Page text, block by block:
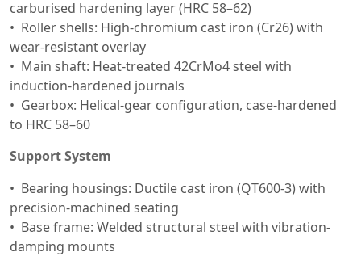
carburised hardening layer (HRC 58–62)
Roller shells: High-chromium cast iron (Cr26) with
wear-resistant overlay
Main shaft: Heat-treated 42CrMo4 steel with
induction-hardened journals
Gearbox: Helical-gear configuration, case-hardened
to HRC 58–60
Support System
Bearing housings: Ductile cast iron (QT600-3) with
precision-machined seating
Base frame: Welded structural steel with vibration-
damping mounts